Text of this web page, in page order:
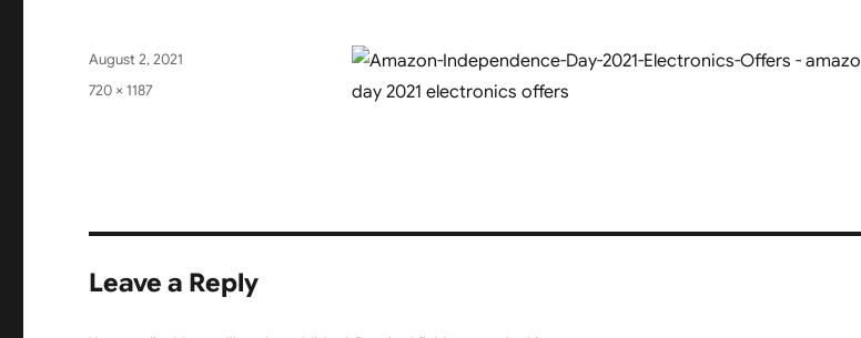
Posted
on
August 2, 2021
Full
720 × 1187
Leave a Reply